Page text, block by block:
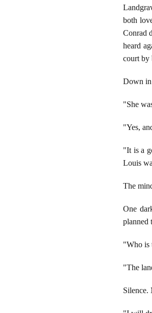
both
Conrad
heard
court by
Down in
"She
"Yes,
"It is a
Louis
The
One
planned
"Who is
"The
Silence.